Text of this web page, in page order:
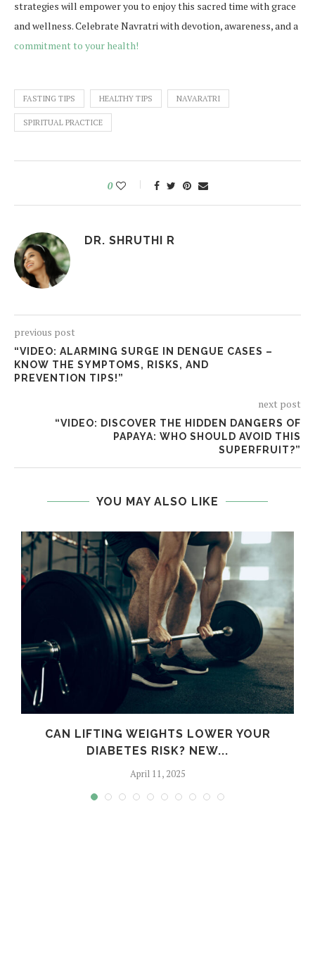
strategies will empower you to enjoy this sacred time with grace
and wellness. Celebrate Navratri with devotion, awareness, and a
commitment to your health!
FASTING TIPS HEALTHY TIPS NAVARATRI
SPIRITUAL PRACTICE
0
DR. SHRUTHI R
previous post
“VIDEO: ALARMING SURGE IN DENGUE CASES –
KNOW THE SYMPTOMS, RISKS, AND
PREVENTION TIPS!”
next post
“VIDEO: DISCOVER THE HIDDEN DANGERS OF
PAPAYA: WHO SHOULD AVOID THIS
SUPERFRUIT?”
YOU MAY ALSO LIKE
CAN LIFTING WEIGHTS LOWER YOUR
DIABETES RISK? NEW...
April 11, 2025